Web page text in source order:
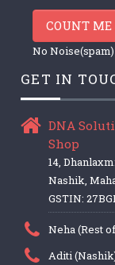
COUNT
No
GET IN
DNA
Shop
14,
Nashik,
GSTIN:
Neha (Rest
Aditi